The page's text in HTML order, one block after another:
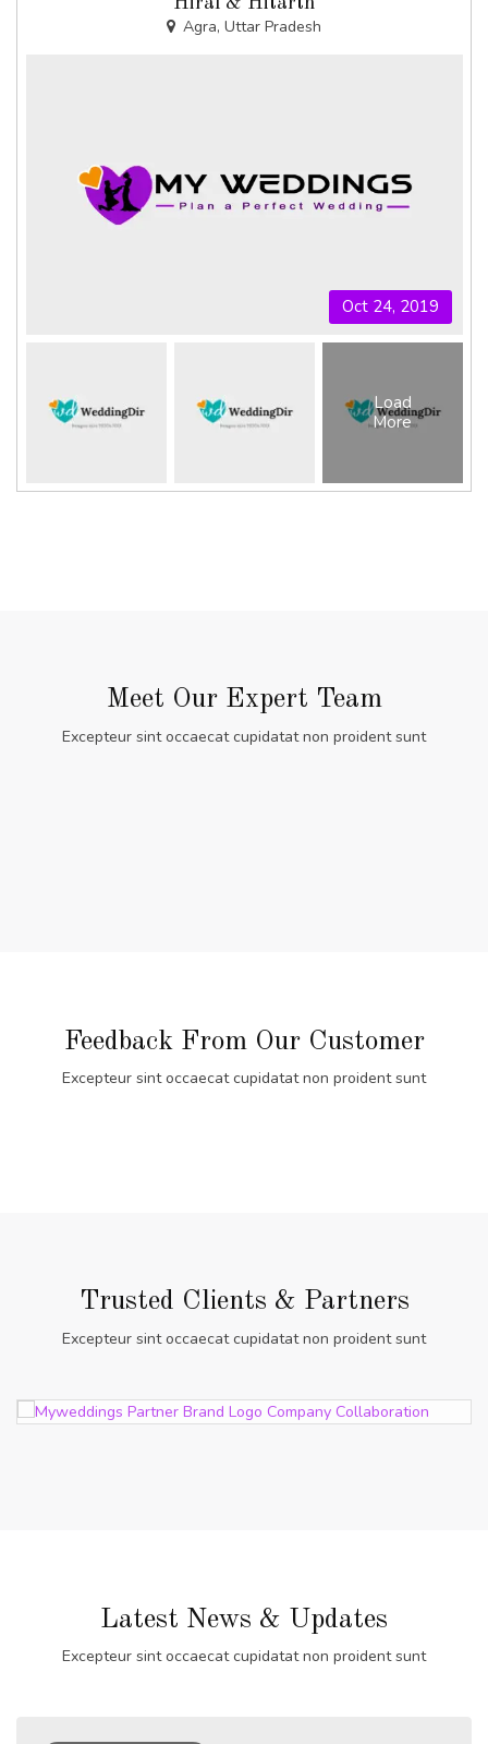
Agra, Uttar Pradesh
Oct 24, 2019
Load
More
Meet Our Expert Team
Excepteur sint occaecat cupidatat non proident sunt
Feedback From Our Customer
Excepteur sint occaecat cupidatat non proident sunt
Trusted Clients & Partners
Excepteur sint occaecat cupidatat non proident sunt
Latest News & Updates
Excepteur sint occaecat cupidatat non proident sunt